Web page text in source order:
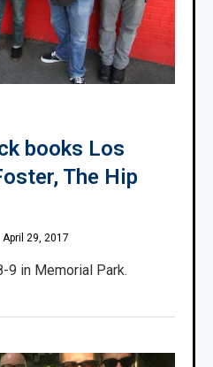
books Los
The Hip
April 29, 2017
9 in Memorial Park.